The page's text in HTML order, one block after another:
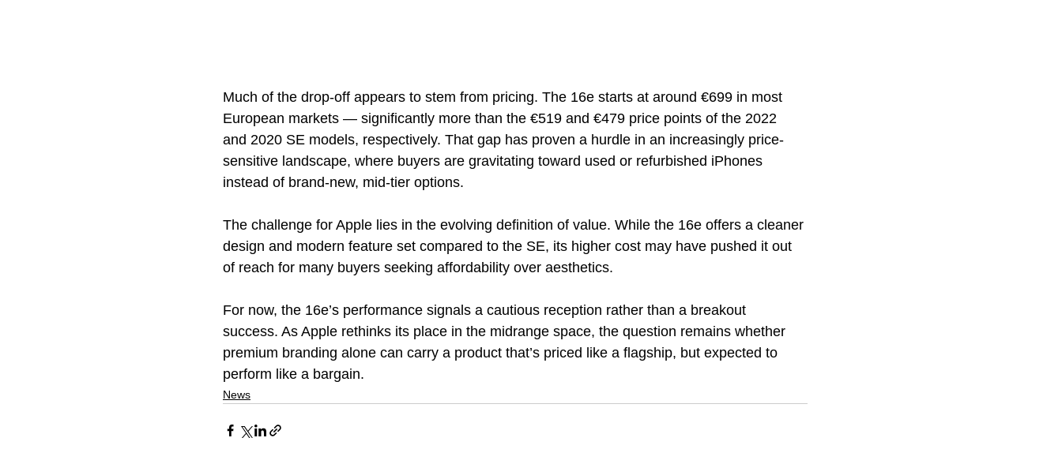
Much of the drop-off appears to stem from pricing. The 16e starts at around €699 in most
European markets — significantly more than the €519 and €479 price points of the 2022
and 2020 SE models, respectively. That gap has proven a hurdle in an increasingly price-
sensitive landscape, where buyers are gravitating toward used or refurbished iPhones
instead of brand-new, mid-tier options.
The challenge for Apple lies in the evolving definition of value. While the 16e offers a cleaner
design and modern feature set compared to the SE, its higher cost may have pushed it out
of reach for many buyers seeking affordability over aesthetics.
For now, the 16e’s performance signals a cautious reception rather than a breakout
success. As Apple rethinks its place in the midrange space, the question remains whether
premium branding alone can carry a product that’s priced like a flagship, but expected to
perform like a bargain.
News